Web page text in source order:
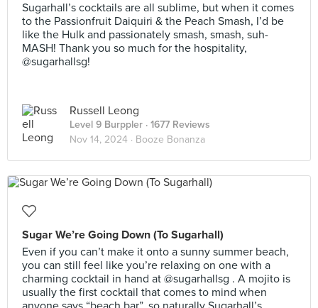
Sugarhall’s cocktails are all sublime, but when it comes
to the Passionfruit Daiquiri & the Peach Smash, I’d be
like the Hulk and passionately smash, smash, suh-
MASH! Thank you so much for the hospitality,
@sugarhallsg!
Russell Leong
Level 9 Burppler · 1677 Reviews
Nov 14, 2024 · Booze Bonanza
Sugar We’re Going Down (To Sugarhall)
Even if you can’t make it onto a sunny summer beach,
you can still feel like you’re relaxing on one with a
charming cocktail in hand at @sugarhallsg . A mojito is
usually the first cocktail that comes to mind when